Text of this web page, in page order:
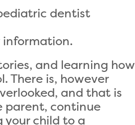
information.
and learning how
There is, however
and that is
parent, continue
your child to a